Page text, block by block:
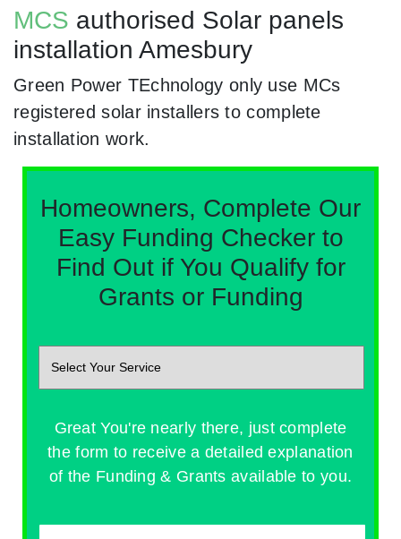
MCS authorised Solar panels
installation Amesbury
Green Power TEchnology only use MCs
registered solar installers to complete
installation work.
Homeowners, Complete Our
Easy Funding Checker to
Find Out if You Qualify for
Grants or Funding
Great You're nearly there, just complete
the form to receive a detailed explanation
of the Funding & Grants available to you.